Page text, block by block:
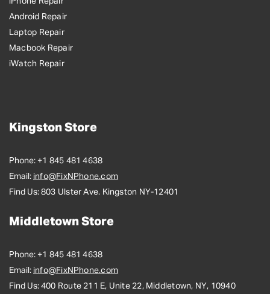
Android Repair
Laptop Repair
Macbook Repair
iWatch Repair
Kingston Store
Phone: +1 845 481 4638
Email: info@FixNPhone.com
Find Us: 803 Ulster Ave. Kingston NY-12401
Middletown Store
Phone: +1 845 481 4638
Email: info@FixNPhone.com
Find Us: 400 Route 211 E, Unite 22, Middletown, NY, 10940